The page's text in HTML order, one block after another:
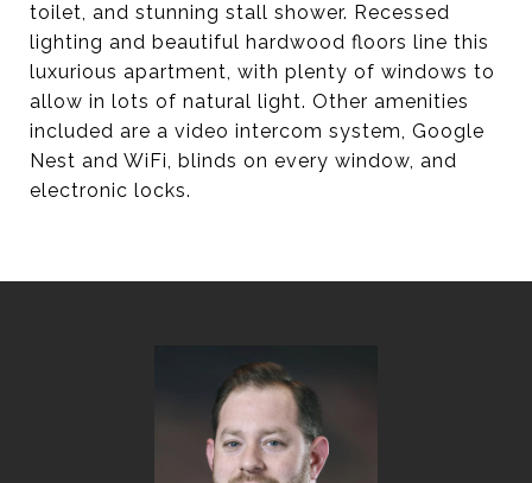
toilet, and stunning stall shower. Recessed
lighting and beautiful hardwood floors line this
luxurious apartment, with plenty of windows to
allow in lots of natural light. Other amenities
included are a video intercom system, Google
Nest and WiFi, blinds on every window, and
electronic locks.